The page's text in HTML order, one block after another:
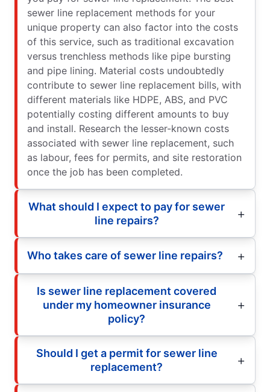
sewer line replacement methods for your
unique property can also factor into the costs
of this service, such as traditional excavation
versus trenchless methods like pipe bursting
and pipe lining. Material costs undoubtedly
contribute to sewer line replacement bills, with
different materials like HDPE, ABS, and PVC
potentially costing different amounts to buy
and install. Research the lesser-known costs
associated with sewer line replacement, such
as labour, fees for permits, and site restoration
once the job has been completed.
What should I expect to pay for sewer
line repairs?
Who takes care of sewer line repairs?
Is sewer line replacement covered
under my homeowner insurance
policy?
Should I get a permit for sewer line
replacement?